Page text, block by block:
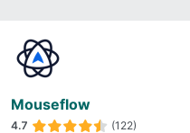
Mouseflow
4.7 (122)